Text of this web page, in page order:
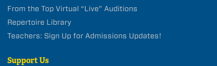
From the Top Virtual “Live” Auditions
Repertoire Library
Teachers: Sign Up for Admissions Updates!
Support Us